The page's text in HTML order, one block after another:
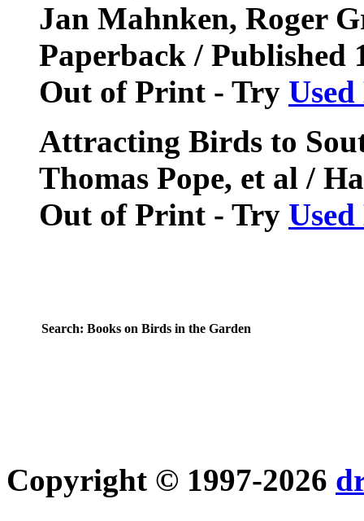
Jan Mahnken, Roger
Paperback / Published
Out of Print - Try
Attracting Birds to
Thomas Pope, et al /
Out of Print - Try
Search: Books on Birds in the Garden
Copyright © 1997-2026